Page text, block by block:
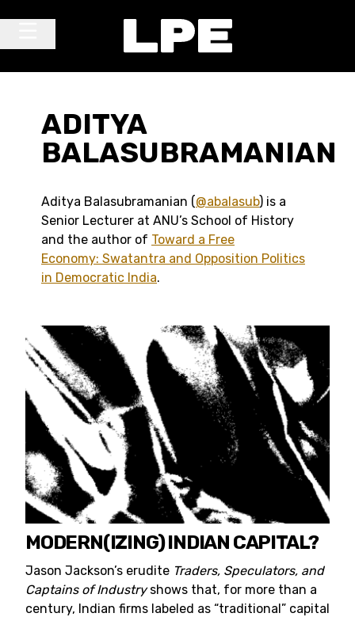
ADITYA
BALASUBRAMANIAN
Aditya Balasubramanian (@abalasub) is a
Senior Lecturer at ANU’s School of History
and the author of Toward a Free
Economy: Swatantra and Opposition Politics
in Democratic India.
MODERN(IZING) INDIAN CAPITAL?
Jason Jackson’s erudite Traders, Speculators, and
Captains of Industryshows that, for more than a
century, Indian firms labeled as “traditional” capital